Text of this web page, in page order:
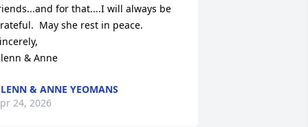
for that....I will always be
May she rest in peace.
& Anne
& ANNE YEOMANS
24, 2026